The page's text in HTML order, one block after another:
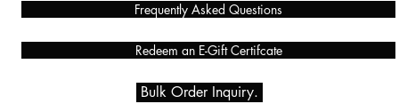
Frequently Asked Questions
Redeem an E-Gift Certifcate
Bulk Order Inquiry.